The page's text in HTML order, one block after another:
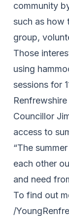
community
such as how
group,
Those
using
sessions for
Councillor
access to
“The
each other
and need
To find out
/